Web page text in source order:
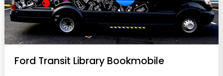
Ford Transit Library Bookmobile